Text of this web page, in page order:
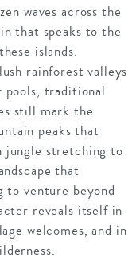
waves across the
that speaks to the
islands.
rainforest valleys
pools, traditional
still mark the
peaks that
jungle stretching to
that
to venture beyond
reveals itself in
welcomes, and in